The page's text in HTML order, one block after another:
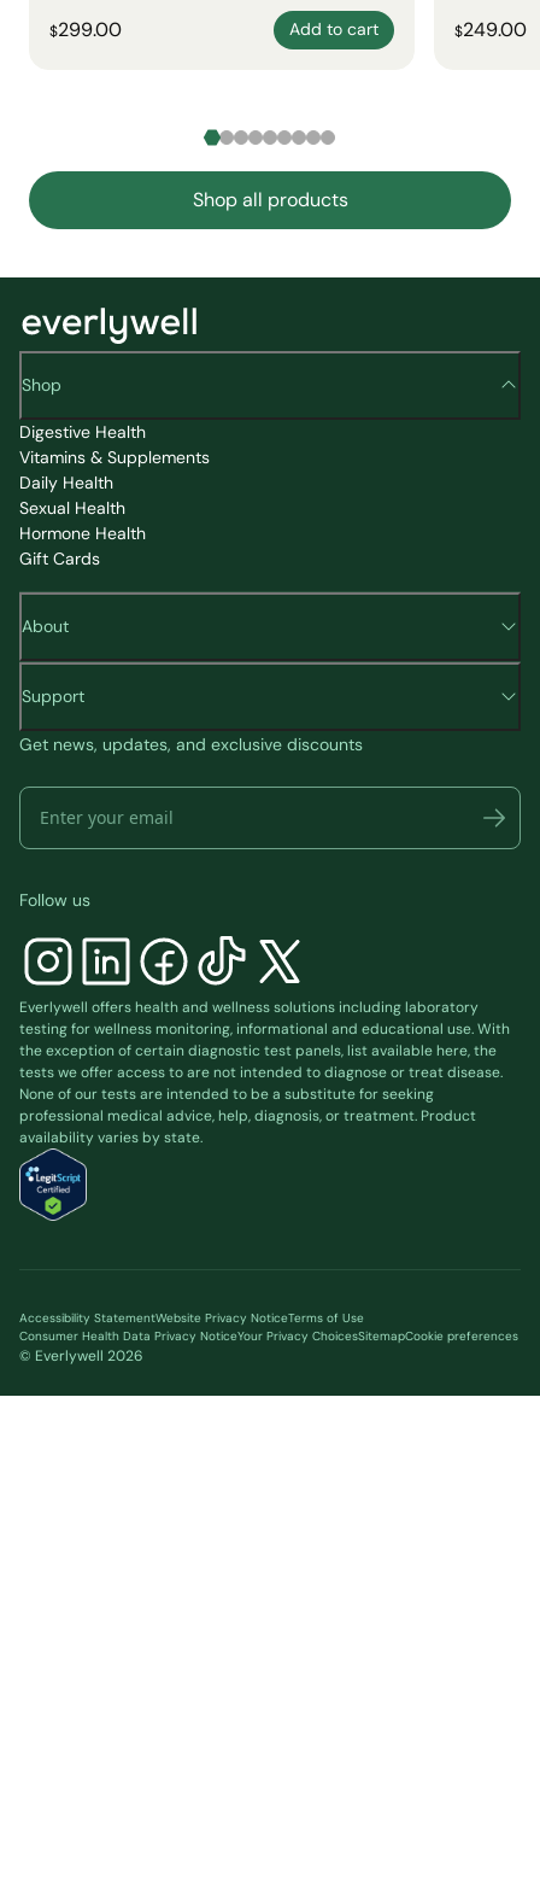
$299.00 Add to cart $249.00
Shop all products
Shop
Digestive Health
Vitamins & Supplements
Daily Health
Sexual Health
Hormone Health
Gift Cards
About
Support
Get news, updates, and exclusive discounts
Follow us
Everlywell offers health and wellness solutions including laboratory
testing for wellness monitoring, informational and educational use. With
the exception of certain diagnostic test panels, list availablehere, the
tests we offer access to are not intended to diagnose or treat disease.
None of our tests are intended to be a substitute for seeking
professional medical advice, help, diagnosis, or treatment. Product
availability varies by state.
Accessibility StatementWebsite Privacy NoticeTerms of Use
Consumer Health Data Privacy NoticeYour Privacy ChoicesSitemapCookie preferences
© Everlywell 2026